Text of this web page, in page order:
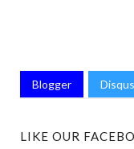
Blogger Disqus
LIKE OUR